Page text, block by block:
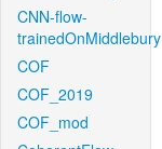
CNN-flow-
trainedOnMiddlebury
COF
COF_2019
COF_mod